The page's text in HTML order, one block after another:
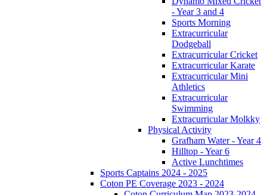
- Year 3 and 4
Sports Morning
Extracurricular
Dodgeball
Extracurricular Cricket
Extracurricular Karate
Extracurricular Mini
Athletics
Extracurricular
Swimming
Extracurricular Molkky
Physical Activity
Grafham Water - Year 4
Hilltop - Year 6
Active Lunchtimes
Sports Captains 2024 - 2025
Coton PE Coverage 2023 - 2024